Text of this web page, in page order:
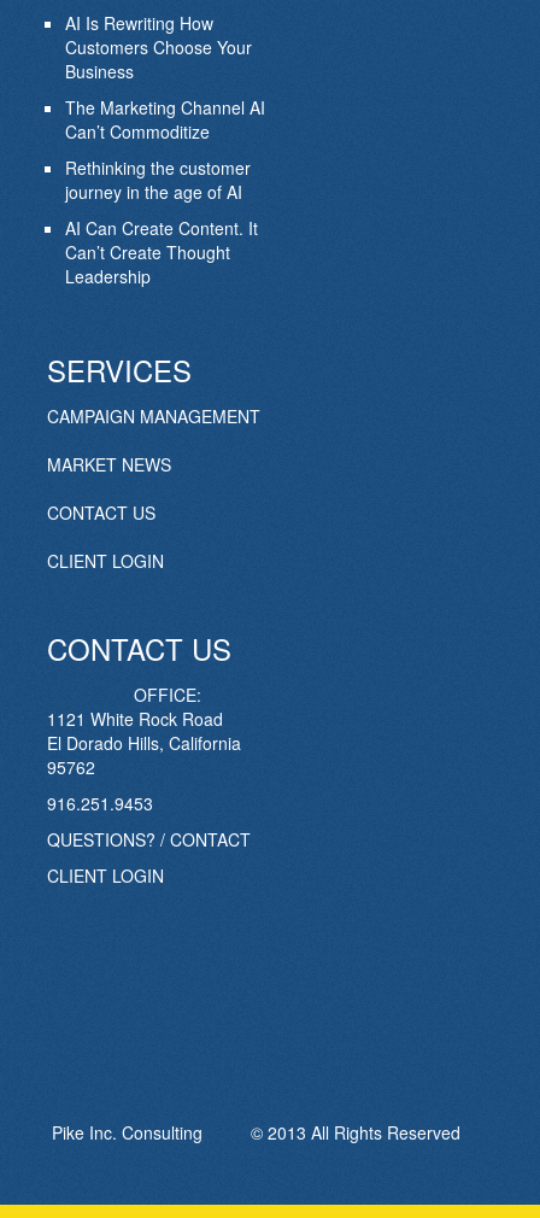
AI Is Rewriting How
Customers Choose Your
Business
The Marketing Channel AI
Can’t Commoditize
Rethinking the customer
journey in the age of AI
AI Can Create Content. It
Can’t Create Thought
Leadership
SERVICES
CAMPAIGN MANAGEMENT
MARKET NEWS
CONTACT US
CLIENT LOGIN
CONTACT US
OFFICE:
1121 White Rock Road
El Dorado Hills, California
95762
916.251.9453
QUESTIONS? / CONTACT
CLIENT LOGIN
Pike Inc. Consulting © 2013 All Rights Reserved